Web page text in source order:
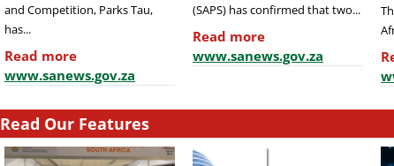
and Competition, Parks Tau,
has...
Read more
www.sanews.gov.za
(SAPS) has confirmed that two...
Read more
www.sanews.gov.za
Read Our Features